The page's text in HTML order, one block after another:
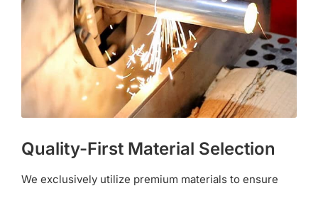
Quality-First Material Selection
We exclusively utilize premium materials to ensure